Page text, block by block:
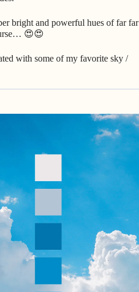
bright and powerful hues of far far
😍😍
with some of my favorite sky /